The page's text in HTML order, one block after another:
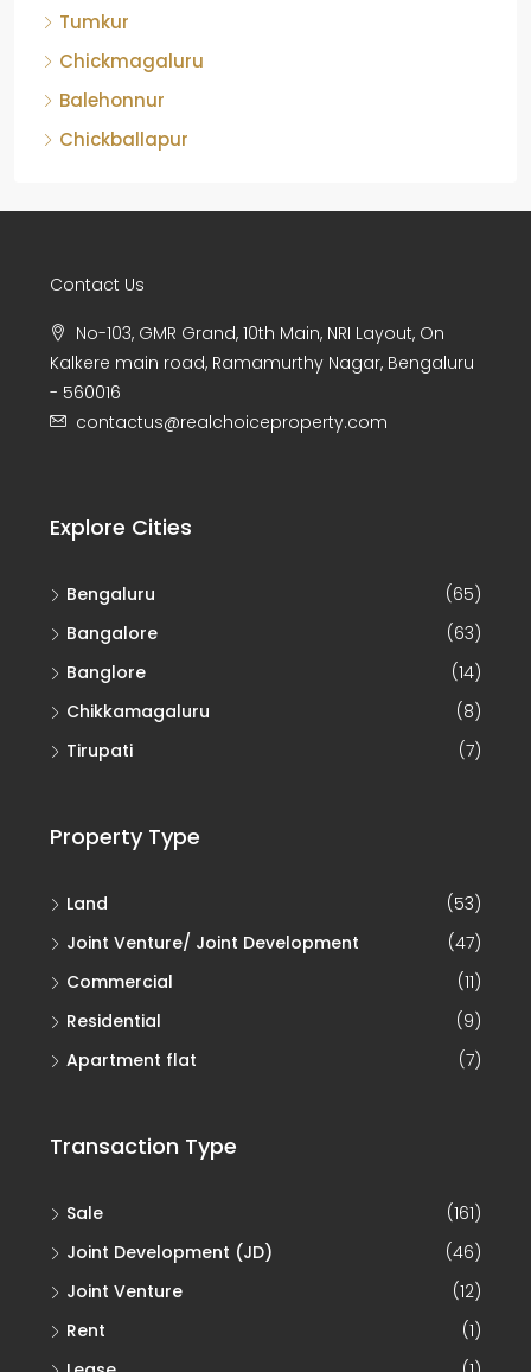
Chickmagaluru
Balehonnur
Chickballapur
Kalkere main road, Ramamurthy Nagar, Bengaluru
- 560016
contactus@realchoiceproperty.com
Bangalore
(63)
Banglore
(14)
Chikkamagaluru
(8)
Tirupati
(7)
Joint Venture/ Joint Development
(47)
Commercial
(11)
Residential
(9)
Apartment flat
(7)
Joint Development (JD)
(46)
Joint Venture
(12)
Rent
(1)
Lease
(1)